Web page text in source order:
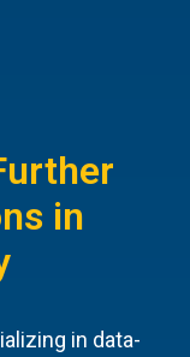
in
in data-